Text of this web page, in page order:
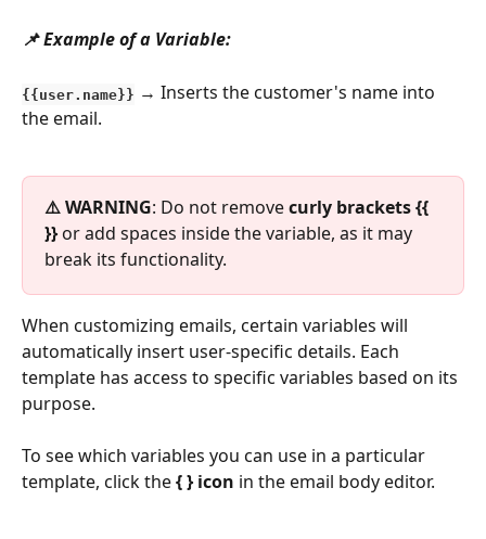
📌 Example of a Variable:
{{user.name}} → Inserts the customer's name into
the email.
⚠️ WARNING: Do not remove curly brackets {{
}} or add spaces inside the variable, as it may
break its functionality.
When customizing emails, certain variables will
automatically insert user-specific details. Each
template has access to specific variables based on its
purpose.
To see which variables you can use in a particular
template, click the { } icon in the email body editor.